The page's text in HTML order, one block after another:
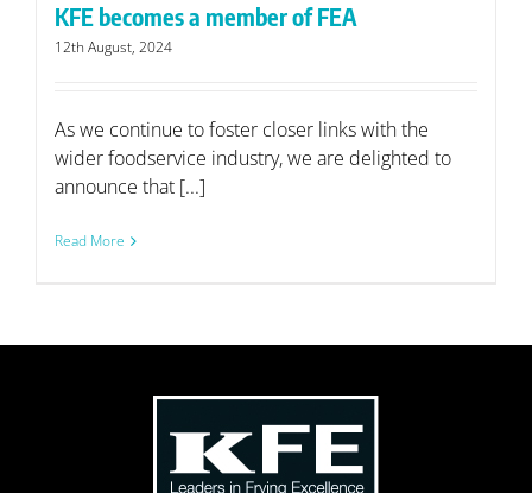
KFE becomes a member of FEA
12th August, 2024
As we continue to foster closer links with the
wider foodservice industry, we are delighted to
announce that [...]
Read More